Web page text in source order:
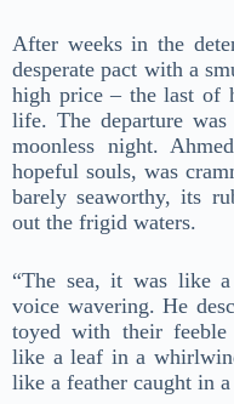
After weeks in the
desperate pact with a
high price – the last of
life. The departure
moonless night.
hopeful souls, was
barely seaworthy, its
out the frigid waters.
“The sea, it was like
voice wavering. He
toyed with their feeble
like a leaf in a
like a feather caught in a